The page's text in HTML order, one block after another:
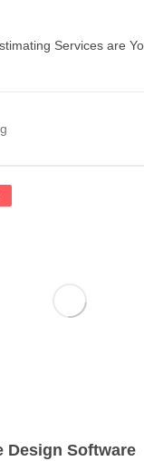
Services are
Design Software